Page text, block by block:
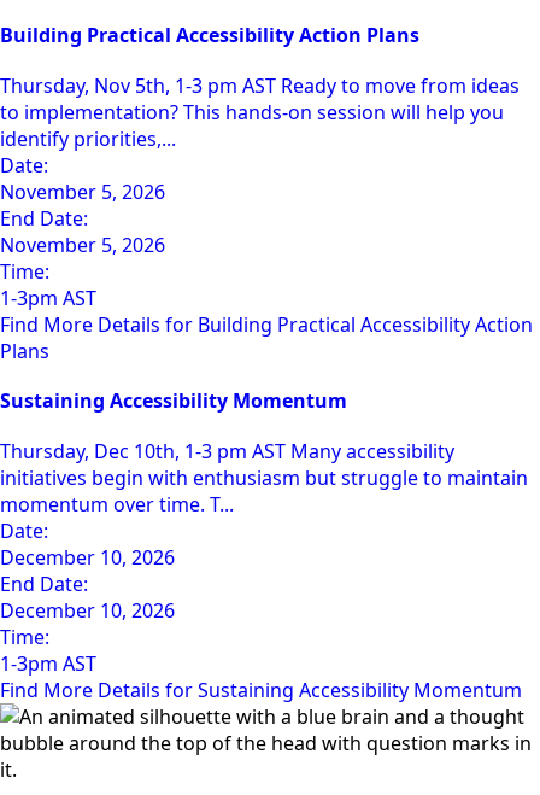
Building Practical Accessibility Action Plans
Thursday, Nov 5th, 1-3 pm AST Ready to move from ideas
to implementation? This hands-on session will help you
identify priorities,...
Date:
November 5, 2026
End Date:
November 5, 2026
Time:
1-3pm AST
Find More Details for Building Practical Accessibility Action
Plans
Sustaining Accessibility Momentum
Thursday, Dec 10th, 1-3 pm AST Many accessibility
initiatives begin with enthusiasm but struggle to maintain
momentum over time. T...
Date:
December 10, 2026
End Date:
December 10, 2026
Time:
1-3pm AST
Find More Details for Sustaining Accessibility Momentum